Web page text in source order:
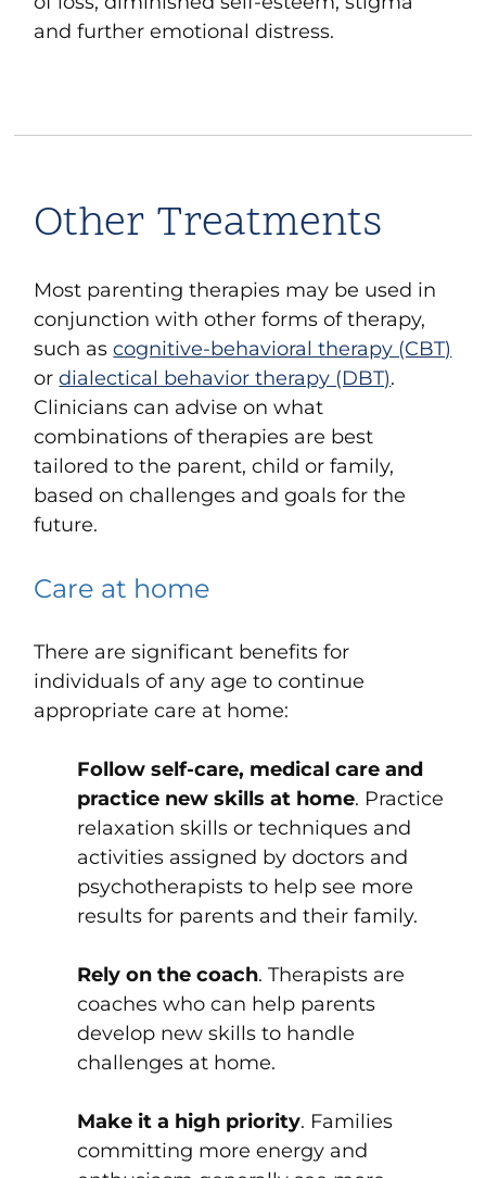
and further emotional distress.
Other Treatments
Most parenting therapies may be used in
conjunction with other forms of therapy,
such ascognitive-behavioral therapy (CBT)
ordialectical behavior therapy (DBT).
Clinicians can advise on what
combinations of therapies are best
tailored to the parent, child or family,
based on challenges and goals for the
future.
Care at home
There are significant benefits for
individuals of any age to continue
appropriate care at home:
Follow self-care, medical care and
practice new skills at home. Practice
relaxation skills or techniques and
activities assigned by doctors and
psychotherapists to help see more
results for parents and their family.
Rely on the coach. Therapists are
coaches who can help parents
develop new skills to handle
challenges at home.
Make it a high priority. Families
committing more energy and